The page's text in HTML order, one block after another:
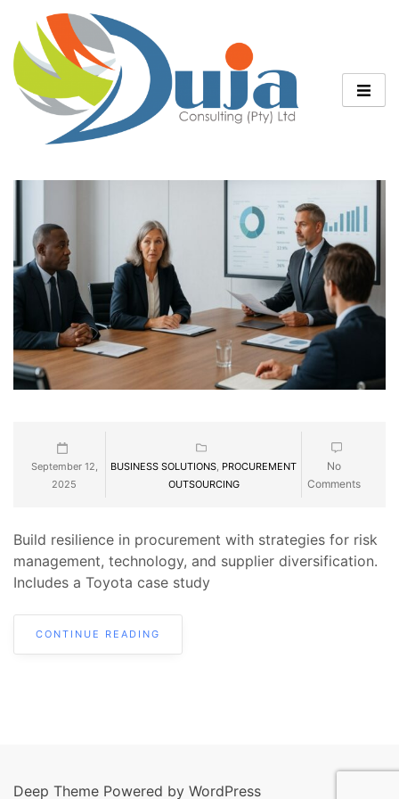
September 12,
2025
BUSINESS SOLUTIONS PROCUREMENT
OUTSOURCING
No
Comments
Build resilience in procurement with strategies for risk
management, technology, and supplier diversification.
Includes a Toyota case study
CONTINUE READING
Deep Theme Powered by WordPress